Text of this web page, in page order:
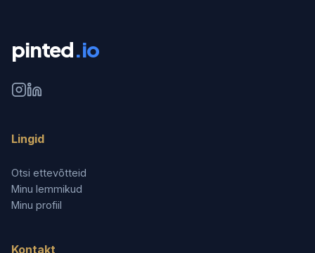
pinted.io
Lingid
Otsi ettevõtteid
Minu lemmikud
Minu profiil
Kontakt